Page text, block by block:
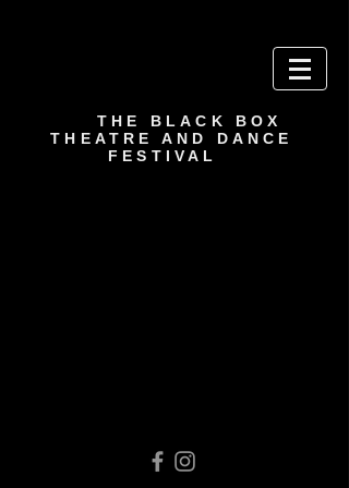
THE BLACK BOX
THEATRE AND DANCE
FESTIVAL